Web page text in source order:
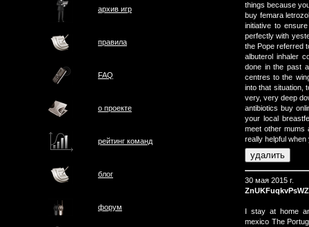
архив игр
правила
FAQ
о проектe
рейтинг команд
блог
форум
things because
buy femara
initiative to
perfectly with
the Pope referred
albuterol inhaler
done in the past
centres to the
into that situation,
very, very deep
antibiotics buy
your local
meet other mums
really helpful
30 мая 2015 г.
I stay at home
mexico The